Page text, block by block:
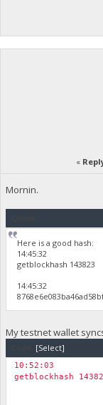
«
Mornin.
Here is a good hash:
14:45:32
getblockhash 143823
14:45:32
My testnet wallet
[Select]
10:52:03
getblockhash